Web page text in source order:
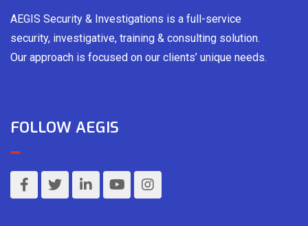
AEGIS Security & Investigations is a full-service
security, investigative, training & consulting solution.
Our approach is focused on our clients’ unique needs.
FOLLOW AEGIS